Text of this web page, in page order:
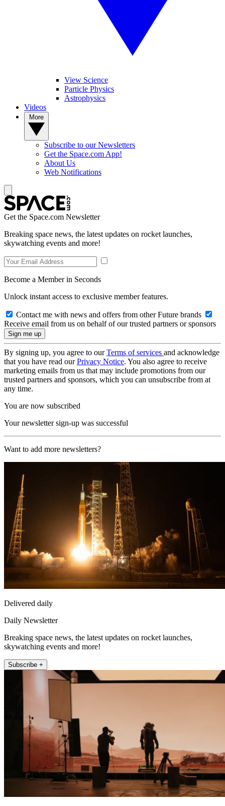
View Science
Particle Physics
Astrophysics
Videos
Subscribe to our Newsletters
Get the Space.com App!
About Us
Web Notifications
Get the Space.com Newsletter
Breaking space news, the latest updates on rocket launches,
skywatching events and more!
Become a Member in Seconds
Unlock instant access to exclusive member features.
Contact me with news and offers from other Future brands
Receive email from us on behalf of our trusted partners or sponsors
By signing up, you agree to ourTerms of services and acknowledge
that you have read ourPrivacy Notice. You also agree to receive
marketing emails from us that may include promotions from our
trusted partners and sponsors, which you can unsubscribe from at
any time.
You are now subscribed
Your newsletter sign-up was successful
Want to add more newsletters?
Delivered daily
Daily Newsletter
Breaking space news, the latest updates on rocket launches,
skywatching events and more!
Subscribe +